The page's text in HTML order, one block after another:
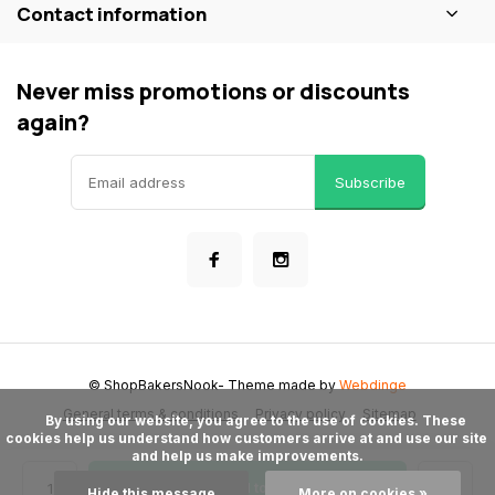
Contact information
Never miss promotions or discounts
again?
Subscribe
General terms & conditions Privacy policy Sitemap
© ShopBakersNook- Theme made byWebdinge
cookies help us understand how customers arrive at and use our site
and help us make improvements.